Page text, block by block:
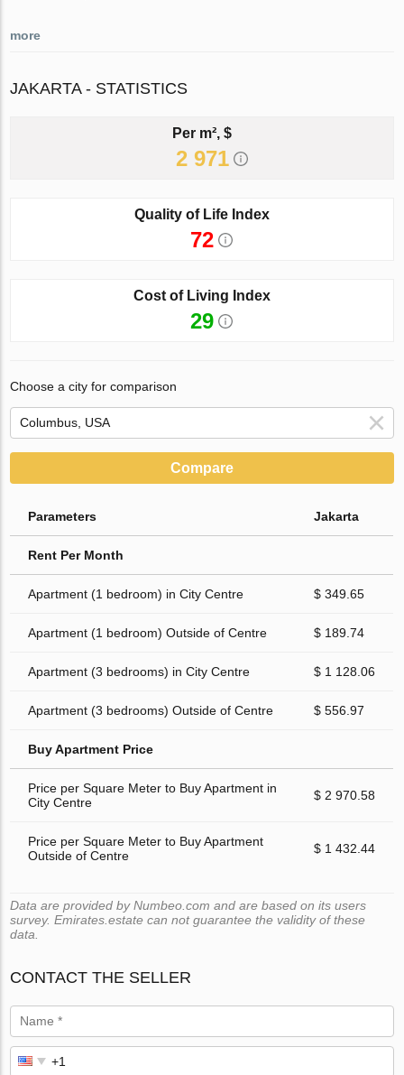
more
JAKARTA - STATISTICS
Per m², $
2 971
Quality of Life Index
72
Cost of Living Index
29
Choose a city for comparison
Compare
Parameters Jakarta
Rent Per Month
Apartment (1 bedroom) in City Centre $ 349.65
Apartment (1 bedroom) Outside of Centre $ 189.74
Apartment (3 bedrooms) in City Centre $ 1 128.06
Apartment (3 bedrooms) Outside of Centre $ 556.97
Buy Apartment Price
Price per Square Meter to Buy Apartment in
City Centre
$ 2 970.58
Price per Square Meter to Buy Apartment
Outside of Centre
$ 1 432.44
Data are provided by Numbeo.com and are based on its users
survey. Emirates.estate can not guarantee the validity of these
data.
CONTACT THE SELLER